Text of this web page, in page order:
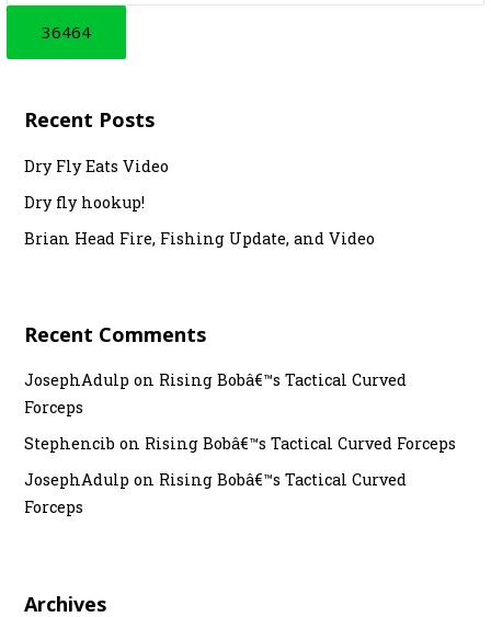
Recent Posts
Dry Fly Eats Video
Dry fly hookup!
Brian Head Fire, Fishing Update, and Video
Recent Comments
JosephAdulp on Rising Bobâ€™s Tactical Curved
Forceps
Stephencib on Rising Bobâ€™s Tactical Curved Forceps
JosephAdulp on Rising Bobâ€™s Tactical Curved
Forceps
Archives